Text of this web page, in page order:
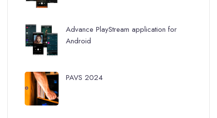
Advance PlayStream application for
Android
PAVS 2024